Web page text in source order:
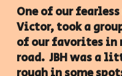
One of our
Victor, took a
of our favorites in
road. JBH was a